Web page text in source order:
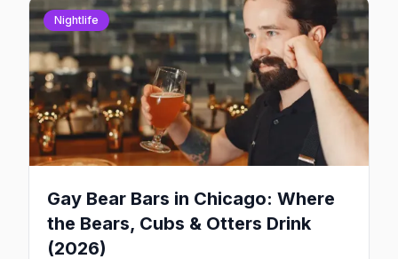
Nightlife
Gay Bear Bars in Chicago: Where
the Bears, Cubs & Otters Drink
(2026)